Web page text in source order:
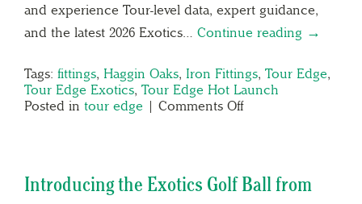
and experience Tour-level data, expert guidance,
and the latest 2026 Exotics… Continue reading →
Tags: fittings, Haggin Oaks, Iron Fittings, Tour Edge,
Tour Edge Exotics, Tour Edge Hot Launch
Posted in tour edge | Comments Off
Introducing the Exotics Golf Ball from